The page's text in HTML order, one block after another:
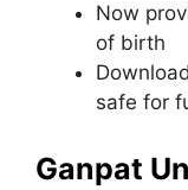
Now
of birth
safe for
Ganpat